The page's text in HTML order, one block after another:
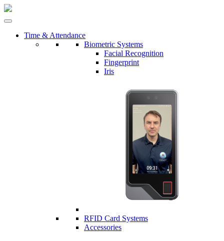
Time & Attendance
Biometric Systems
Facial Recognition
Fingerprint
Iris
RFID Card Systems
Accessories